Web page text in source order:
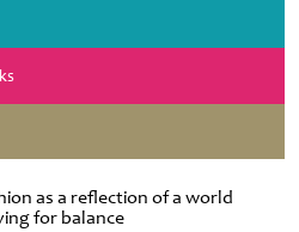
as a reflection of a world
for balance